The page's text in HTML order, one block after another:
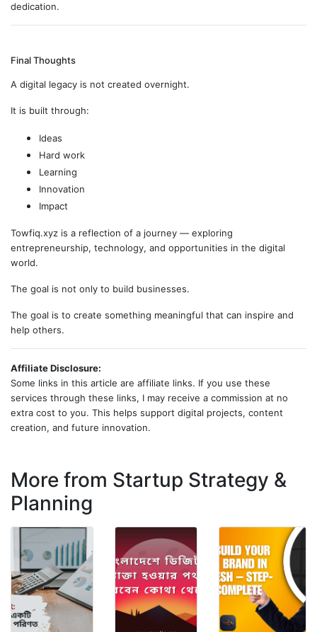
dedication.
Final Thoughts
A digital legacy is not created overnight.
It is built through:
Ideas
Hard work
Learning
Innovation
Impact
Towfiq.xyz is a reflection of a journey — exploring
entrepreneurship, technology, and opportunities in the digital
world.
The goal is not only to build businesses.
The goal is to create something meaningful that can inspire and
help others.
Affiliate Disclosure:
Some links in this article are affiliate links. If you use these
services through these links, I may receive a commission at no
extra cost to you. This helps support digital projects, content
creation, and future innovation.
More from Startup Strategy &
Planning